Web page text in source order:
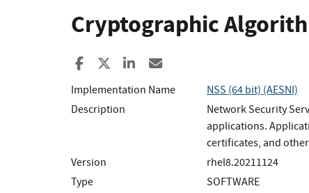
Cryptographic
Share to Facebook
Share to XShare to LinkedIn
Implementation Name
NSS (64 bit) (AESNI)
Description
Network Security
applications.
certificates, and
Version
rhel8.20211124
Type
SOFTWARE